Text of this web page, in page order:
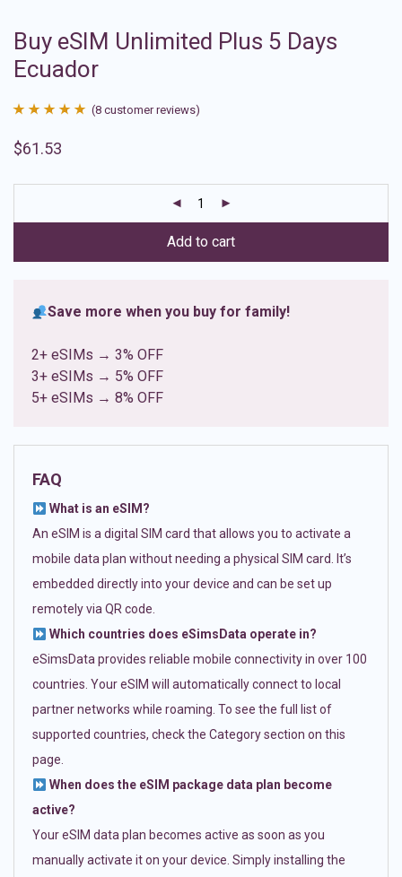
Buy eSIM Unlimited Plus 5 Days
Ecuador
out of 5
ratings
(8 customer reviews)
$61.53
Add to cart
Save more when you buy for family!
2+ eSIMs → 3% OFF
3+ eSIMs → 5% OFF
5+ eSIMs → 8% OFF
FAQ
What is an eSIM?
An eSIM is a digital SIM card that allows you to activate a
mobile data plan without needing a physical SIM card. It’s
embedded directly into your device and can be set up
remotely via QR code.
Which countries does eSimsData operate in?
eSimsData provides reliable mobile connectivity in over 100
countries. Your eSIM will automatically connect to local
partner networks while roaming. To see the full list of
supported countries, check the Category section on this
page.
When does the eSIM package data plan become
active?
Your eSIM data plan becomes active as soon as you
manually activate it on your device. Simply installing the